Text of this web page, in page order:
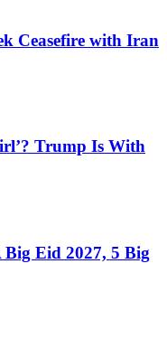
Ceasefire with Iran
Trump Is With
Eid 2027, 5 Big